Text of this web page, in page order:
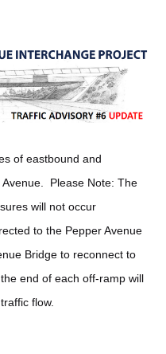
of eastbound and
Please Note: The
will not occur
to the Pepper Avenue
Bridge to reconnect to
end of each off-ramp will
flow.